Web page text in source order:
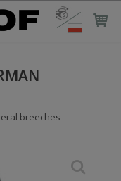
breeches -